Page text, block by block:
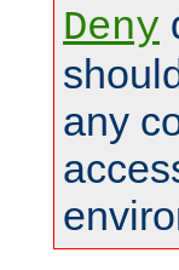
Deny
any